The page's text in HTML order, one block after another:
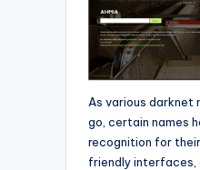
As various darknet
go, certain names
recognition for
friendly interfaces,